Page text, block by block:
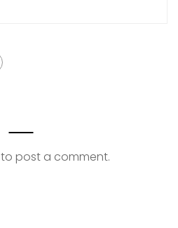
to post a comment.